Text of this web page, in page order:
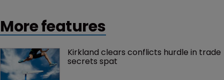
More features
Kirkland clears conflicts hurdle in trade
secrets spat